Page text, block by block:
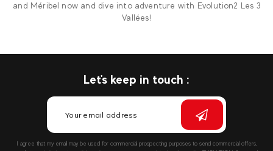
and Méribel now and dive into adventure with Evolution2 Les 3
Vallées!
Let's keep in touch :
I agree that my email may be used for commercial prospecting purposes to send commercial offers,